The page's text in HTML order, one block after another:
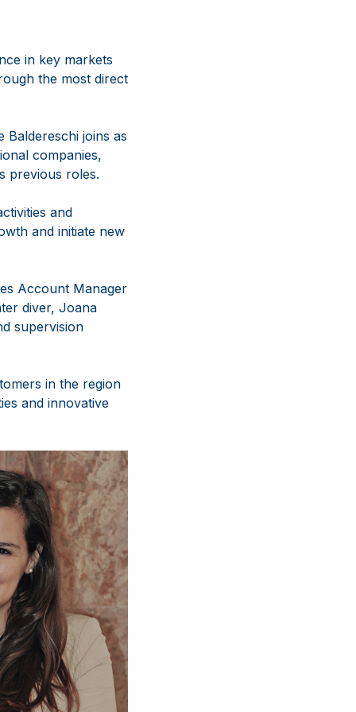
in key markets
the most direct
Baldereschi joins as
companies,
previous roles.
and
and initiate new
Account Manager
diver, Joana
supervision
in the region
and innovative